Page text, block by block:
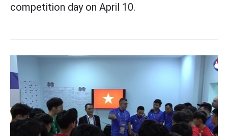
competition day on April 10.